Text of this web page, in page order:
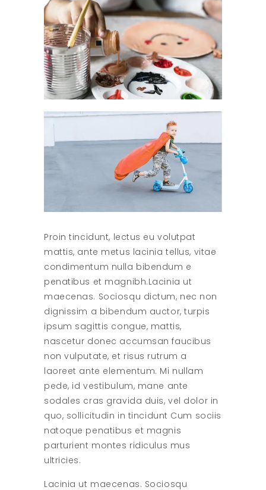
Proin tincidunt, lectus eu volutpat
mattis, ante metus lacinia tellus, vitae
condimentum nulla bibendum e
penatibus et magnibh.Lacinia ut
maecenas. Sociosqu dictum, nec non
dignissim a bibendum auctor, turpis
ipsum sagittis congue, mattis,
nascetur donec accumsan faucibus
non vulputate, et risus rutrum a
laoreet ante elementum. Mi nullam
pede, id vestibulum, mane ante
sodales cras gravida duis, vel dolor in
quo, sollicitudin in tincidunt Cum sociis
natoque penatibus et magnis
parturient montes ridiculus mus
ultricies.
Lacinia ut maecenas. Sociosqu